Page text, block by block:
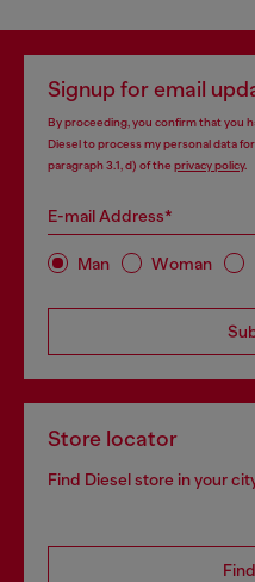
Signup for email
By proceeding, you confirm that you
Diesel to process my personal data for
paragraph 3.1, d) of the privacy policy.
E-mail Address*
Man Woman
Store locator
Find Diesel store in your